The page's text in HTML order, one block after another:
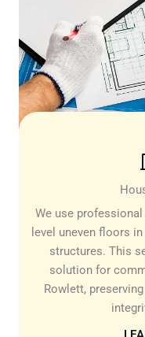
We use
level uneven floors
structures. This
solution for
Rowlett,